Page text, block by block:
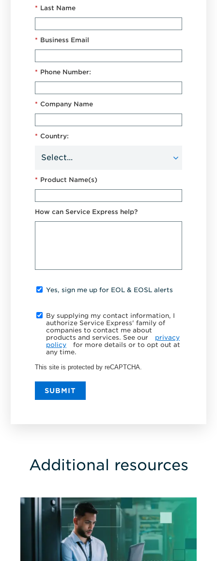
* Last Name
* Business Email
* Phone Number:
* Company Name
* Country:
* Product Name(s)
How can Service Express help?
Yes, sign me up for EOL & EOSL alerts
By supplying my contact information, I
authorize Service Express' family of
companies to contact me about
products and services. See our
privacy
policy
for more details or to opt out at
any time.
This site is protected by reCAPTCHA.
SUBMIT
Additional resources